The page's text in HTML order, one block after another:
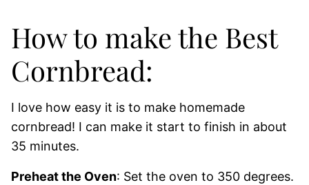
How to make the Best
Cornbread:
I love how easy it is to make homemade
cornbread! I can make it start to finish in about
35 minutes.
Preheat the Oven: Set the oven to 350 degrees.